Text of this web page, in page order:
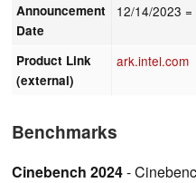
Announcement
Date
12/14/2023
Product Link
(external)
ark.intel.com
Benchmarks
Cinebench 2024-